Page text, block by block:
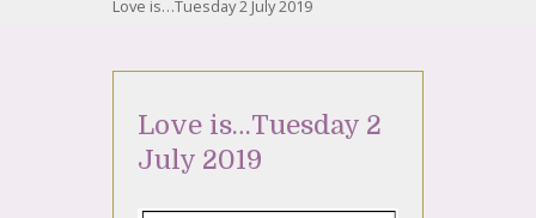
Love is…Tuesday 2 July 2019
Love is…Tuesday 2
July 2019